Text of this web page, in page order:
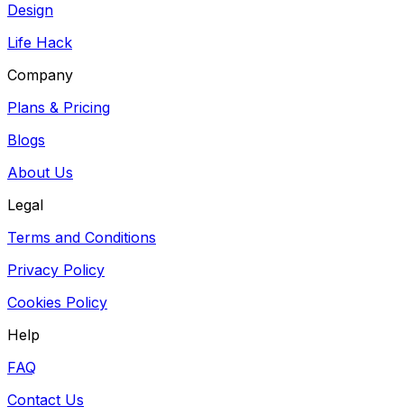
Design
Life Hack
Company
Plans & Pricing
Blogs
About Us
Legal
Terms and Conditions
Privacy Policy
Cookies Policy
Help
FAQ
Contact Us